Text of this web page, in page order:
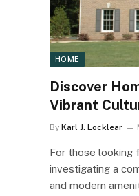
HOME
Discover
Vibrant
By Karl J. Locklear
For those looking
investigating a
and modern